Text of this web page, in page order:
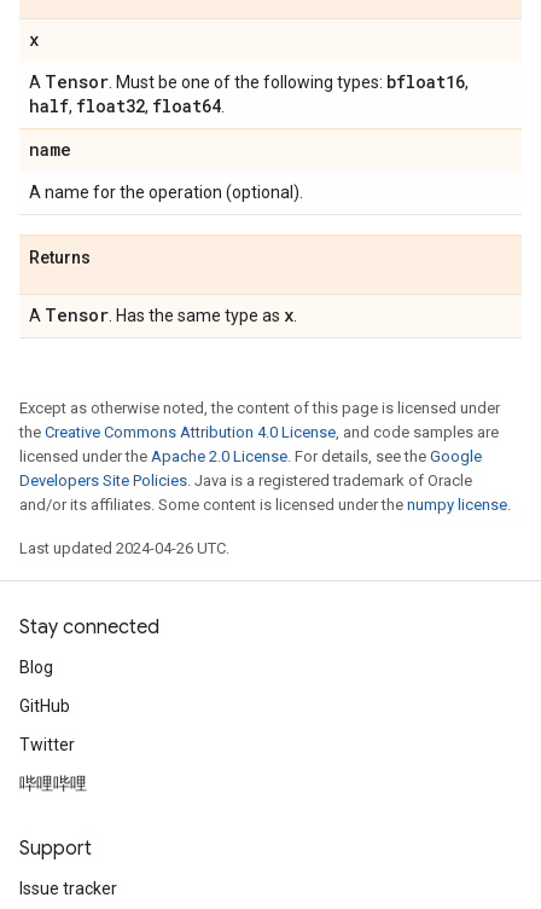
x
A Tensor . Must be one of the following types: bfloat16,
half, float32, float64
name
A name for the operation (optional).
Returns
A Tensor . Has the same type as x
Except as otherwise noted, the content of this page is licensed under
the Creative Commons Attribution 4.0 License, and code samples are
licensed under the Apache 2.0 License. For details, see the Google
Developers Site Policies. Java is a registered trademark of Oracle
and/or its affiliates. Some content is licensed under the numpy license.
Last updated 2024-04-26 UTC.
Stay connected
Blog
GitHub
Twitter
哔哩哔哩
Support
Issue tracker